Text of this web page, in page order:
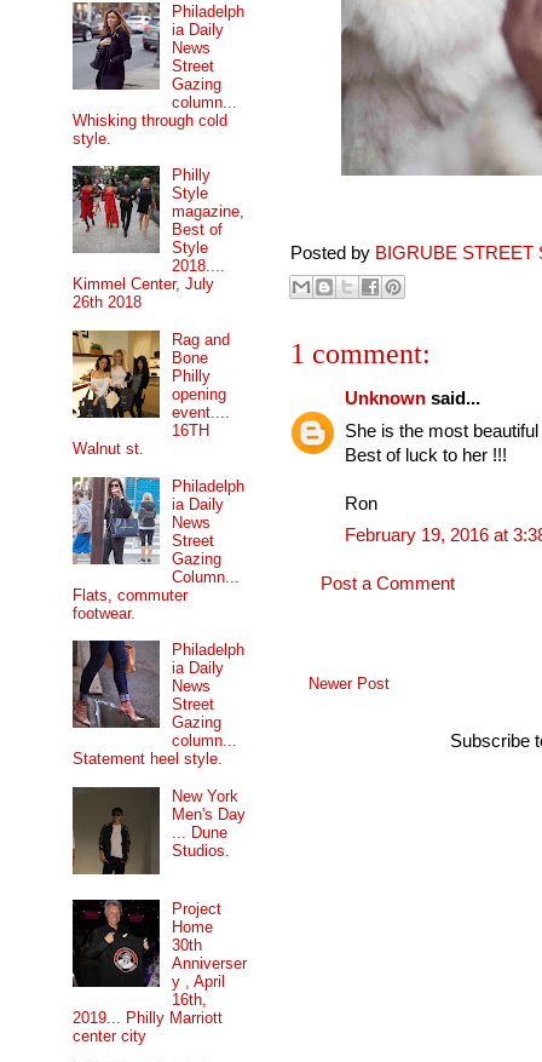
Posted by BIGRUBE STREET
1 comment:
Unknown said...
She is the most
Best of luck to her !!!
Ron
February 19, 2016 at
Post a Comment
Newer Post
Subscribe
Philadelph
ia Daily
News
Street
Gazing
column...
Whisking through cold
style.
Philly
Style
magazine,
Best of
Style
2018....
Kimmel Center, July
26th 2018
Rag and
Bone
Philly
opening
event....
16TH
Walnut st.
Philadelph
ia Daily
News
Street
Gazing
Column...
Flats, commuter
footwear.
Philadelph
ia Daily
News
Street
Gazing
column...
Statement heel style.
New York
Men's Day
... Dune
Studios.
Project
Home
30th
Anniverser
y , April
16th,
2019... Philly Marriott
center city